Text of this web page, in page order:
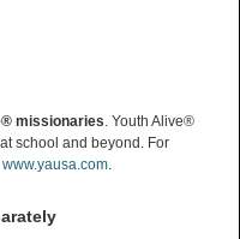
missionaries. Youth Alive®
school and beyond. For
www.yausa.com.